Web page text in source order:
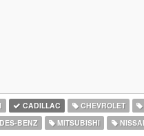
CADILLAC CHEVROLET
BENZ MITSUBISHI